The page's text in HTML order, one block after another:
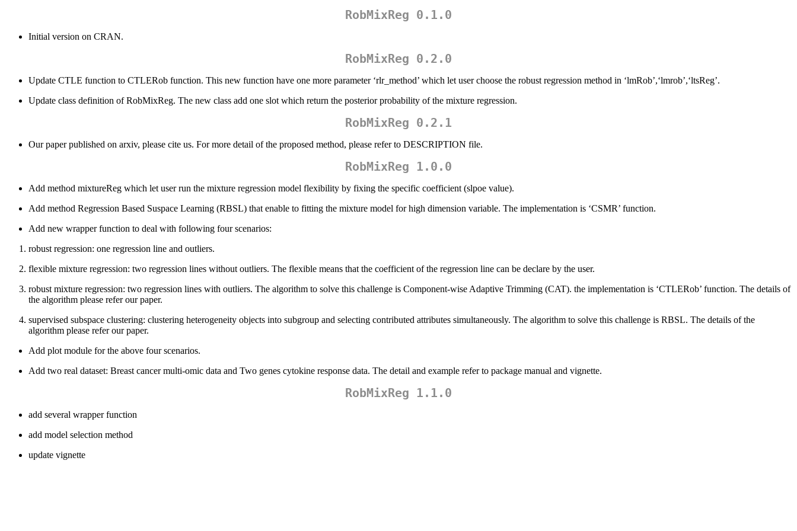
RobMixReg 0.1.0
Initial version on CRAN.
RobMixReg 0.2.0
Update CTLE function to CTLERob function. This new function have one more parameter ‘rlr_method’ which let user choose the robust regression method in ‘lmRob’,‘lmrob’,‘ltsReg’.
Update class definition of RobMixReg. The new class add one slot which return the posterior probability of the mixture regression.
RobMixReg 0.2.1
Our paper published on arxiv, please cite us. For more detail of the proposed method, please refer to DESCRIPTION file.
RobMixReg 1.0.0
Add method mixtureReg which let user run the mixture regression model flexibility by fixing the specific coefficient (slpoe value).
Add method Regression Based Suspace Learning (RBSL) that enable to fitting the mixture model for high dimension variable. The implementation is ‘CSMR’ function.
Add new wrapper function to deal with following four scenarios:
robust regression: one regression line and outliers.
flexible mixture regression: two regression lines without outliers. The flexible means that the coefficient of the regression line can be declare by the user.
robust mixture regression: two regression lines with outliers. The algorithm to solve this challenge is Component-wise Adaptive Trimming (CAT). the implementation is ‘CTLERob’ function. The details of
the algorithm please refer our paper.
supervised subspace clustering: clustering heterogeneity objects into subgroup and selecting contributed attributes simultaneously. The algorithm to solve this challenge is RBSL. The details of the
algorithm please refer our paper.
Add plot module for the above four scenarios.
Add two real dataset: Breast cancer multi-omic data and Two genes cytokine response data. The detail and example refer to package manual and vignette.
RobMixReg 1.1.0
add several wrapper function
add model selection method
update vignette